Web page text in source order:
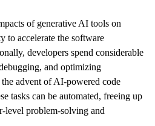
of generative AI tools on
to accelerate the software
developers spend considerable
and optimizing
advent of AI-powered code
tasks can be automated, freeing up
level problem-solving and